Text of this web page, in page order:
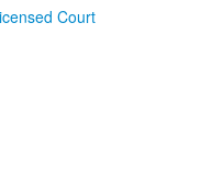
Court